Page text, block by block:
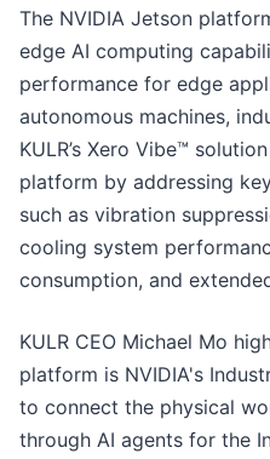
The NVIDIA Jetson
edge AI computing
performance for edge
autonomous machines,
KULR’s Xero Vibe™
platform by addressing
such as vibration
cooling system
consumption, and
KULR CEO Michael Mo
platform is NVIDIA's
to connect the physical
through AI agents for the